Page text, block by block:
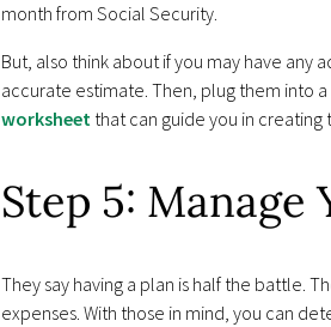
month from Social Security.
But, also think about if you may have any
accurate estimate. Then, plug them into
worksheet that can guide you in
Step 5: Manage
They say having a plan is half the battle.
expenses. With those in mind, you can